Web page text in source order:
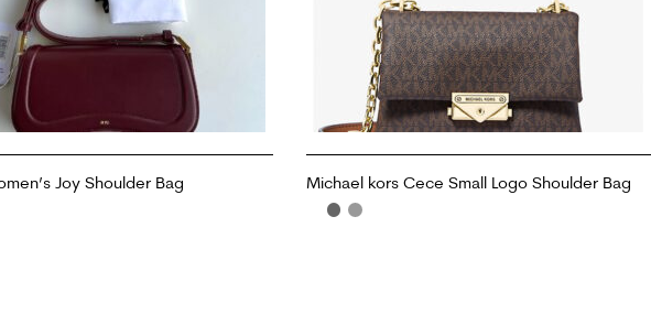
Joy Shoulder Bag Michael kors Cece Small Logo Shoulder Bag